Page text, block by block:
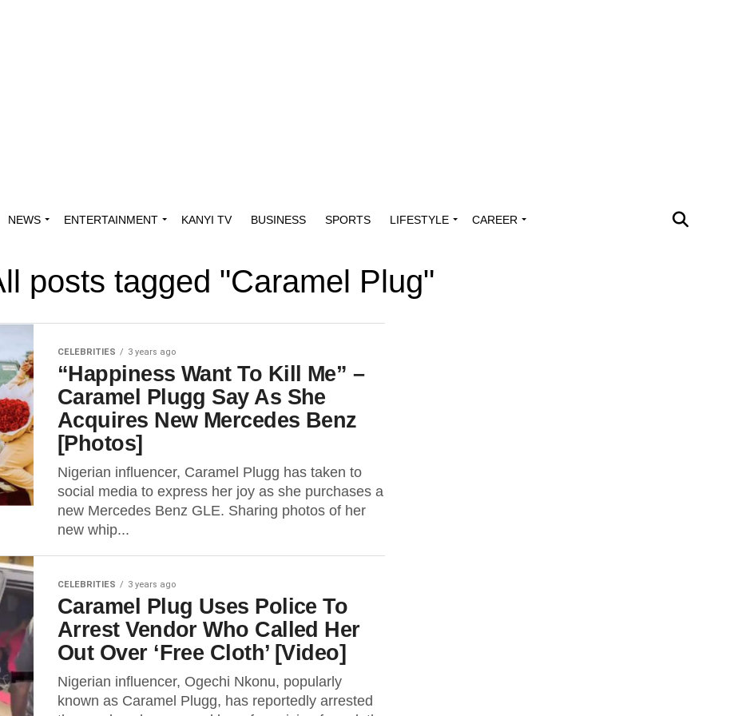
NEWS ENTERTAINMENT KANYI TV BUSINESS SPORTS LIFESTYLE CAREER
posts tagged "Caramel Plug"
CELEBRITIES 3 years ago
“Happiness Want To Kill Me” –
Caramel Plugg Say As She
Acquires New Mercedes Benz
[Photos]
Nigerian influencer, Caramel Plugg has taken to
social media to express her joy as she purchases a
new Mercedes Benz GLE. Sharing photos of her
new whip...
CELEBRITIES 3 years ago
Caramel Plug Uses Police To
Arrest Vendor Who Called Her
Out Over ‘Free Cloth’ [Video]
Nigerian influencer, Ogechi Nkonu, popularly
known as Caramel Plugg, has reportedly arrested